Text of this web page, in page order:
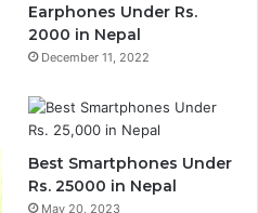
Earphones Under Rs.
2000 in Nepal
December 11, 2022
Best Smartphones Under
Rs. 25000 in Nepal
May 20, 2023